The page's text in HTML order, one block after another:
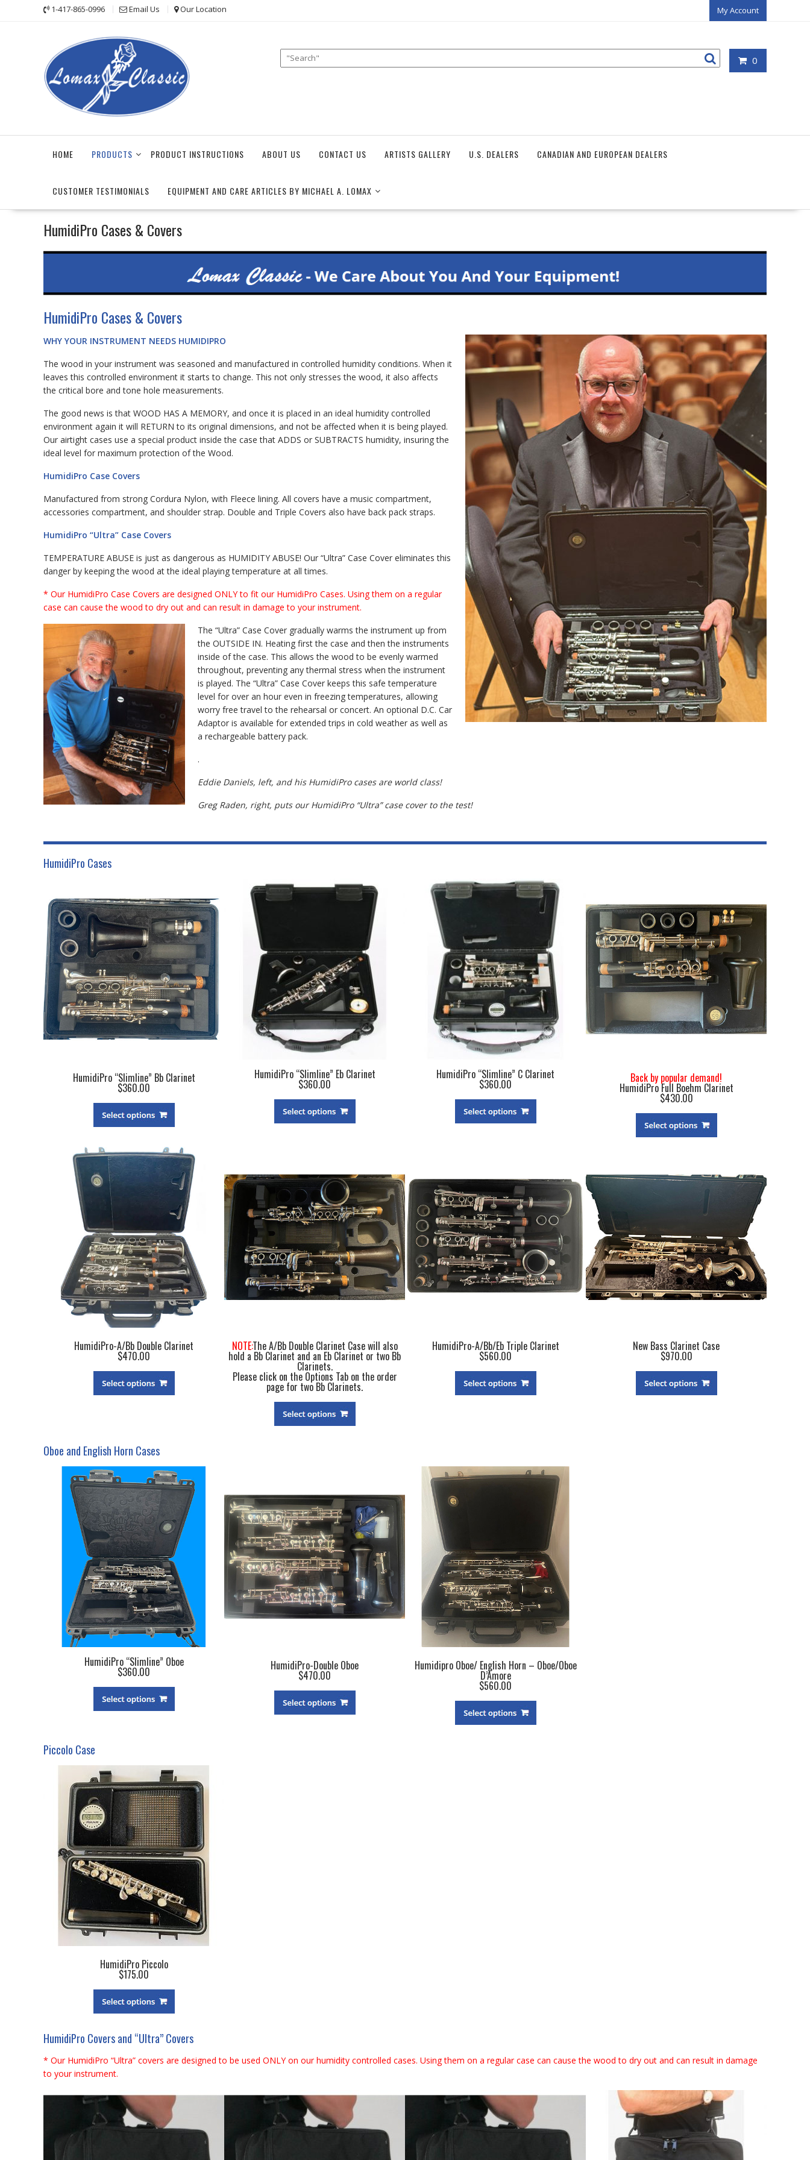
1-417-865-0996 Email Us Our Location My Account
0
HOME PRODUCTS PRODUCT INSTRUCTIONS ABOUT US CONTACT US ARTISTS GALLERY U.S. DEALERS CANADIAN AND EUROPEAN DEALERS
CUSTOMER TESTIMONIALS EQUIPMENT AND CARE ARTICLES BY MICHAEL A. LOMAX
HumidiPro Cases & Covers
HumidiPro Cases & Covers
WHY YOUR INSTRUMENT NEEDS HUMIDIPRO
The wood in your instrument was seasoned and manufactured in controlled humidity conditions. When it
leaves this controlled environment it starts to change. This not only stresses the wood, it also affects
the critical bore and tone hole measurements.
The good news is that WOOD HAS A MEMORY, and once it is placed in an ideal humidity controlled
environment again it will RETURN to its original dimensions, and not be affected when it is being played.
Our airtight cases use a special product inside the case that ADDS or SUBTRACTS humidity, insuring the
ideal level for maximum protection of the Wood.
HumidiPro Case Covers
Manufactured from strong Cordura Nylon, with Fleece lining. All covers have a music compartment,
accessories compartment, and shoulder strap. Double and Triple Covers also have back pack straps.
HumidiPro “Ultra” Case Covers
TEMPERATURE ABUSE is just as dangerous as HUMIDITY ABUSE! Our “Ultra” Case Cover eliminates this
danger by keeping the wood at the ideal playing temperature at all times.
* Our HumidiPro Case Covers are designed ONLY to fit our HumidiPro Cases. Using them on a regular
case can cause the wood to dry out and can result in damage to your instrument.
The “Ultra” Case Cover gradually warms the instrument up from
the OUTSIDE IN. Heating first the case and then the instruments
inside of the case. This allows the wood to be evenly warmed
throughout, preventing any thermal stress when the instrument
is played. The “Ultra” Case Cover keeps this safe temperature
level for over an hour even in freezing temperatures, allowing
worry free travel to the rehearsal or concert. An optional D.C. Car
Adaptor is available for extended trips in cold weather as well as
a rechargeable battery pack.
.
Eddie Daniels, left, and his HumidiPro cases are world class!
Greg Raden, right, puts our HumidiPro “Ultra” case cover to the test!
HumidiPro Cases
HumidiPro “Slimline” Bb Clarinet
$360.00
HumidiPro “Slimline” Eb Clarinet
$360.00
HumidiPro “Slimline” C Clarinet
$360.00 Back by popular demand!
HumidiPro Full Boehm Clarinet
$430.00
HumidiPro-A/Bb Double Clarinet
$470.00
NOTE:The A/Bb Double Clarinet Case will also
hold a Bb Clarinet and an Eb Clarinet or two Bb
Clarinets.
Please click on the Options Tab on the order
page for two Bb Clarinets.
HumidiPro-A/Bb/Eb Triple Clarinet
$560.00
New Bass Clarinet Case
$970.00
Oboe and English Horn Cases
HumidiPro “Slimline” Oboe
$360.00 HumidiPro-Double Oboe
$470.00
Humidipro Oboe/ English Horn – Oboe/Oboe
D’Amore
$560.00
Piccolo Case
HumidiPro Piccolo
$175.00
HumidiPro Covers and “Ultra” Covers
* Our HumidiPro “Ultra” covers are designed to be used ONLY on our humidity controlled cases. Using them on a regular case can cause the wood to dry out and can result in damage
to your instrument.